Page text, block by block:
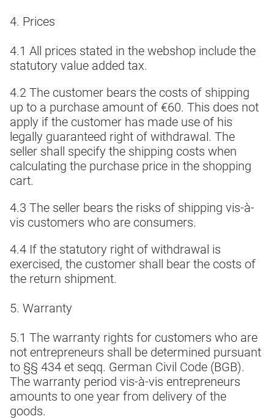
4. Prices
4.1 All prices stated in the webshop include the
statutory value added tax.
4.2 The customer bears the costs of shipping
up to a purchase amount of €60. This does not
apply if the customer has made use of his
legally guaranteed right of withdrawal. The
seller shall specify the shipping costs when
calculating the purchase price in the shopping
cart.
4.3 The seller bears the risks of shipping vis-à-
vis customers who are consumers.
4.4 If the statutory right of withdrawal is
exercised, the customer shall bear the costs of
the return shipment.
5. Warranty
5.1 The warranty rights for customers who are
not entrepreneurs shall be determined pursuant
to §§ 434 et seqq. German Civil Code (BGB).
The warranty period vis-à-vis entrepreneurs
amounts to one year from delivery of the
goods.